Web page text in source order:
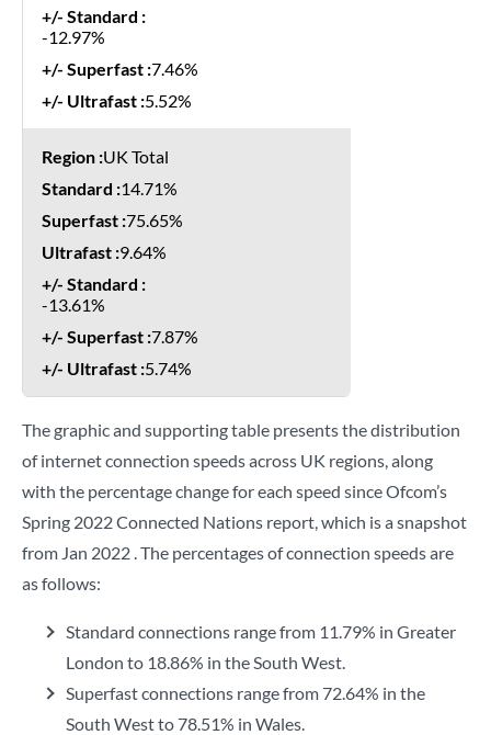
-12.97%
7.46%
5.52%
UK Total
14.71%
75.65%
9.64%
-13.61%
7.87%
5.74%
The graphic and supporting table presents the distribution
of internet connection speeds across UK regions, along
with the percentage change for each speed since Ofcom’s
Spring 2022 Connected Nations report, which is a snapshot
from Jan 2022 . The percentages of connection speeds are
as follows:
Standard connections range from 11.79% in Greater
London to 18.86% in the South West.
Superfast connections range from 72.64% in the
South West to 78.51% in Wales.